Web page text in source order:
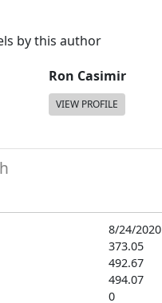
by this author
Ron Casimir
VIEW PROFILE
8/24/2020
373.05
492.67
494.07
0